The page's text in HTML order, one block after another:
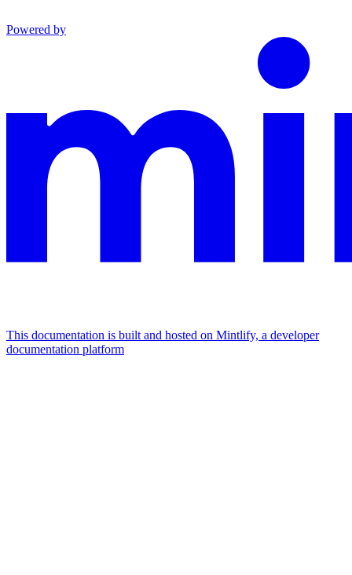
Powered by
This documentation is built and hosted on Mintlify, a developer
documentation platform